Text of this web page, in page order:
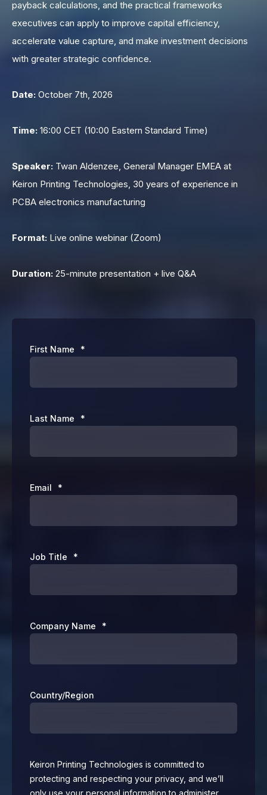
payback calculations, and the practical frameworks
executives can apply to improve capital efficiency,
accelerate value capture, and make investment decisions
with greater strategic confidence.
Date: October 7th, 2026
Time: 16:00 CET (10:00 Eastern Standard Time)
Speaker: Twan Aldenzee, General Manager EMEA at
Keiron Printing Technologies, 30 years of experience in
PCBA electronics manufacturing
Format: Live online webinar (Zoom)
Duration: 25-minute presentation + live Q&A
First Name *
Last Name *
Email *
Job Title *
Company Name *
Country/Region
Keiron Printing Technologies is committed to
protecting and respecting your privacy, and we’ll
only use your personal information to administer